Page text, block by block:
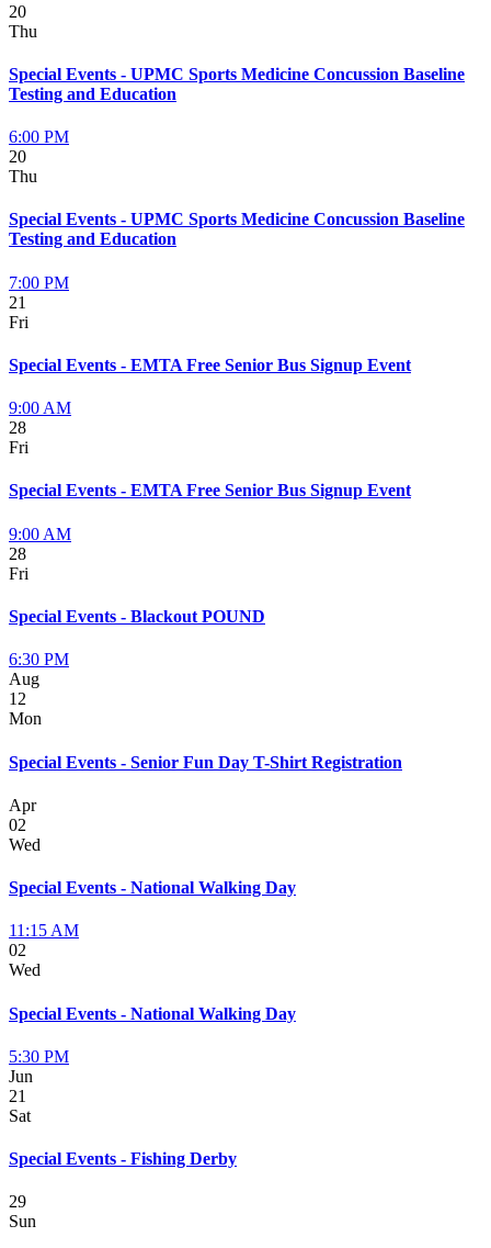
20
Thu
Special Events - UPMC Sports Medicine Concussion Baseline
Testing and Education
6:00 PM
20
Thu
Special Events - UPMC Sports Medicine Concussion Baseline
Testing and Education
7:00 PM
21
Fri
Special Events - EMTA Free Senior Bus Signup Event
9:00 AM
28
Fri
Special Events - EMTA Free Senior Bus Signup Event
9:00 AM
28
Fri
Special Events - Blackout POUND
6:30 PM
Aug
12
Mon
Special Events - Senior Fun Day T-Shirt Registration
Apr
02
Wed
Special Events - National Walking Day
11:15 AM
02
Wed
Special Events - National Walking Day
5:30 PM
Jun
21
Sat
Special Events - Fishing Derby
29
Sun